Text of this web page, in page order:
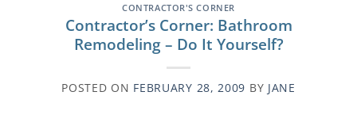
CONTRACTOR'S CORNER
Contractor’s Corner: Bathroom
Remodeling – Do It Yourself?
POSTED ON FEBRUARY 28, 2009 BY JANE